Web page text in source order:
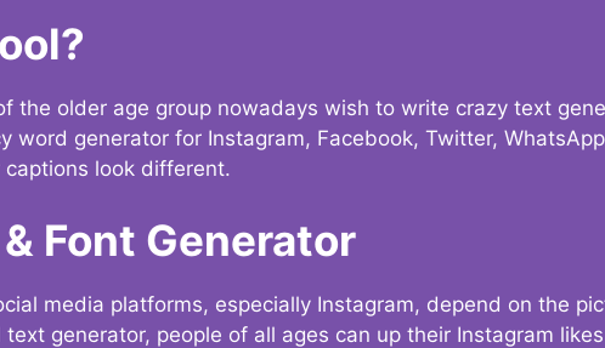
the older age group nowadays wish to write crazy text
word generator for Instagram, Facebook, Twitter,
look different.
Font Generator
media platforms, especially Instagram, depend on the
generator, people of all ages can up their Instagram